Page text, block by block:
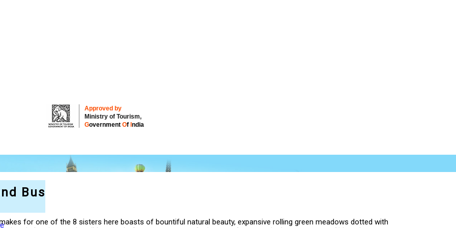
Approved by
Ministry of Tourism,
Government Of ndia
Bus
for one of the 8 sisters here boasts of bountiful natural beauty, expansive rolling green meadows dotted with